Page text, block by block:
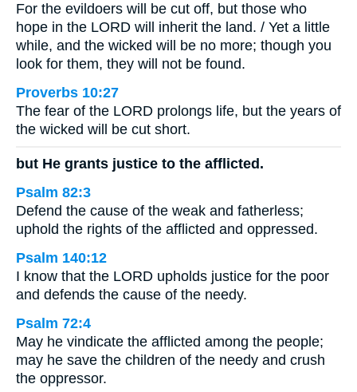
For the evildoers will be cut off, but those who
hope in the LORD will inherit the land. / Yet a little
while, and the wicked will be no more; though you
look for them, they will not be found.
Proverbs 10:27
The fear of the LORD prolongs life, but the years of
the wicked will be cut short.
but He grants justice to the afflicted.
Psalm 82:3
Defend the cause of the weak and fatherless;
uphold the rights of the afflicted and oppressed.
Psalm 140:12
I know that the LORD upholds justice for the poor
and defends the cause of the needy.
Psalm 72:4
May he vindicate the afflicted among the people;
may he save the children of the needy and crush
the oppressor.